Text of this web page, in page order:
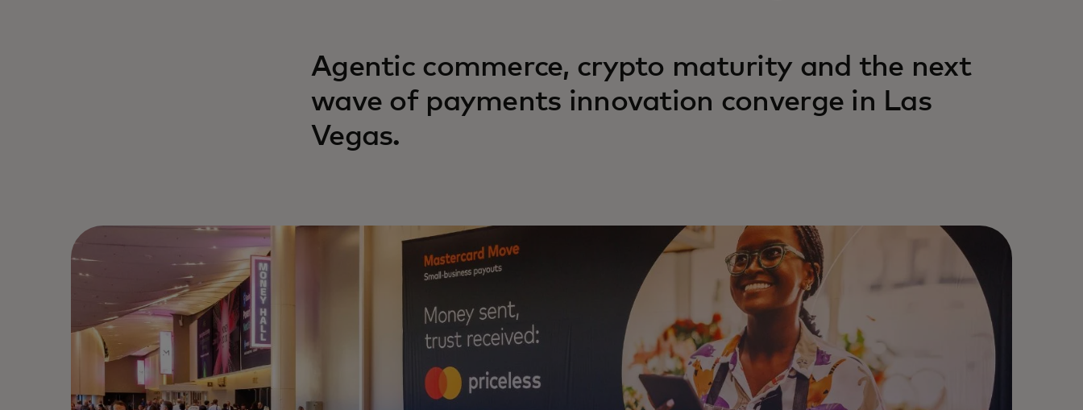
Agentic commerce, crypto maturity and the next
wave of payments innovation converge in Las
Vegas.